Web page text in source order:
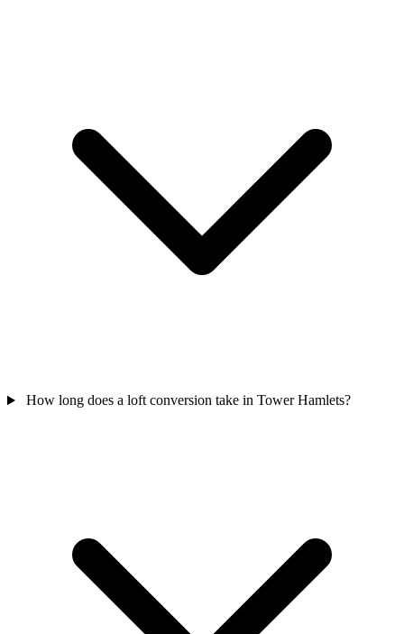
How long does a loft conversion take in Tower Hamlets?